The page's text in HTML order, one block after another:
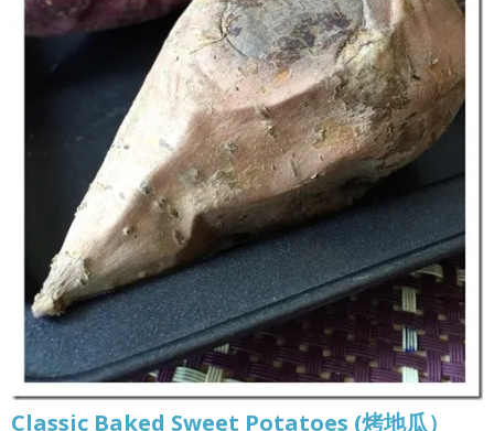
Classic Baked Sweet Potatoes (烤地瓜）